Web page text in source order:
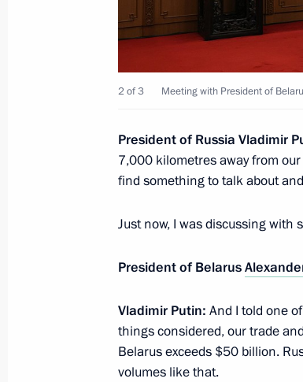
Cuong
September 3, 2025, 13:55 Beijing
Nguesso
September 3, 2025, 12:05 Beijing
Meeting with Chairman of
September 3, 2025, 08:40 Beijing
Military parade in Beijing
of World War II
2 of 3 Meeting with President of
President of Russia Vladimir
7,000 kilometres away from
find something to talk about
Just now, I was discussing
President of Belarus
Vladimir Putin: And I told one
things considered, our trade
Belarus exceeds $50 billion.
volumes like that.